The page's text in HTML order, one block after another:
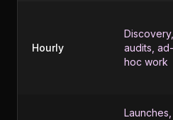
Hourly
Discovery,
audits, ad-
hoc work
Launches,